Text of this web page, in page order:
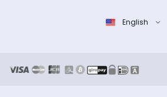
English